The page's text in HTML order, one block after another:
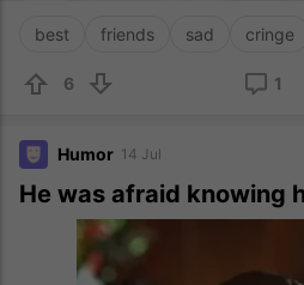
best friends sad cringe
6 1
Humor 14 Jul
He was afraid knowing